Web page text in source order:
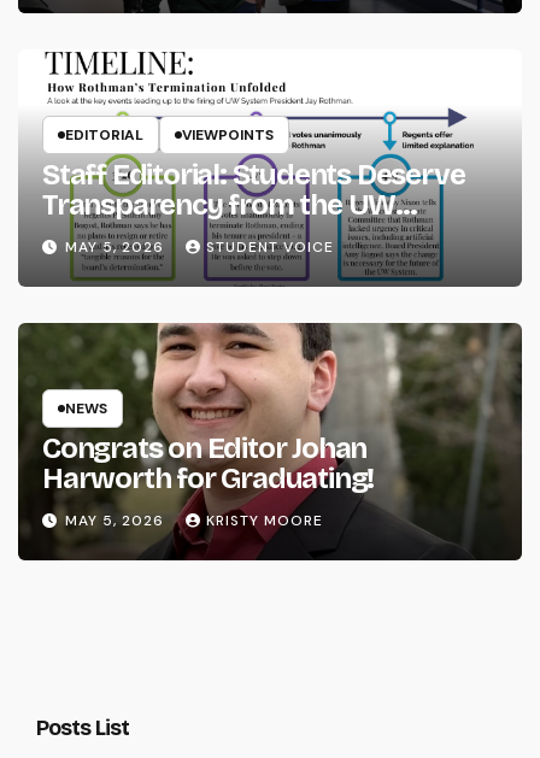
EDITORIAL VIEWPOINTS
Staff Editorial: Students Deserve
Transparency from the UW
System
MAY 5, 2026 STUDENT VOICE
NEWS
Congrats on Editor Johan
Harworth for Graduating!
MAY 5, 2026 KRISTY MOORE
Posts List